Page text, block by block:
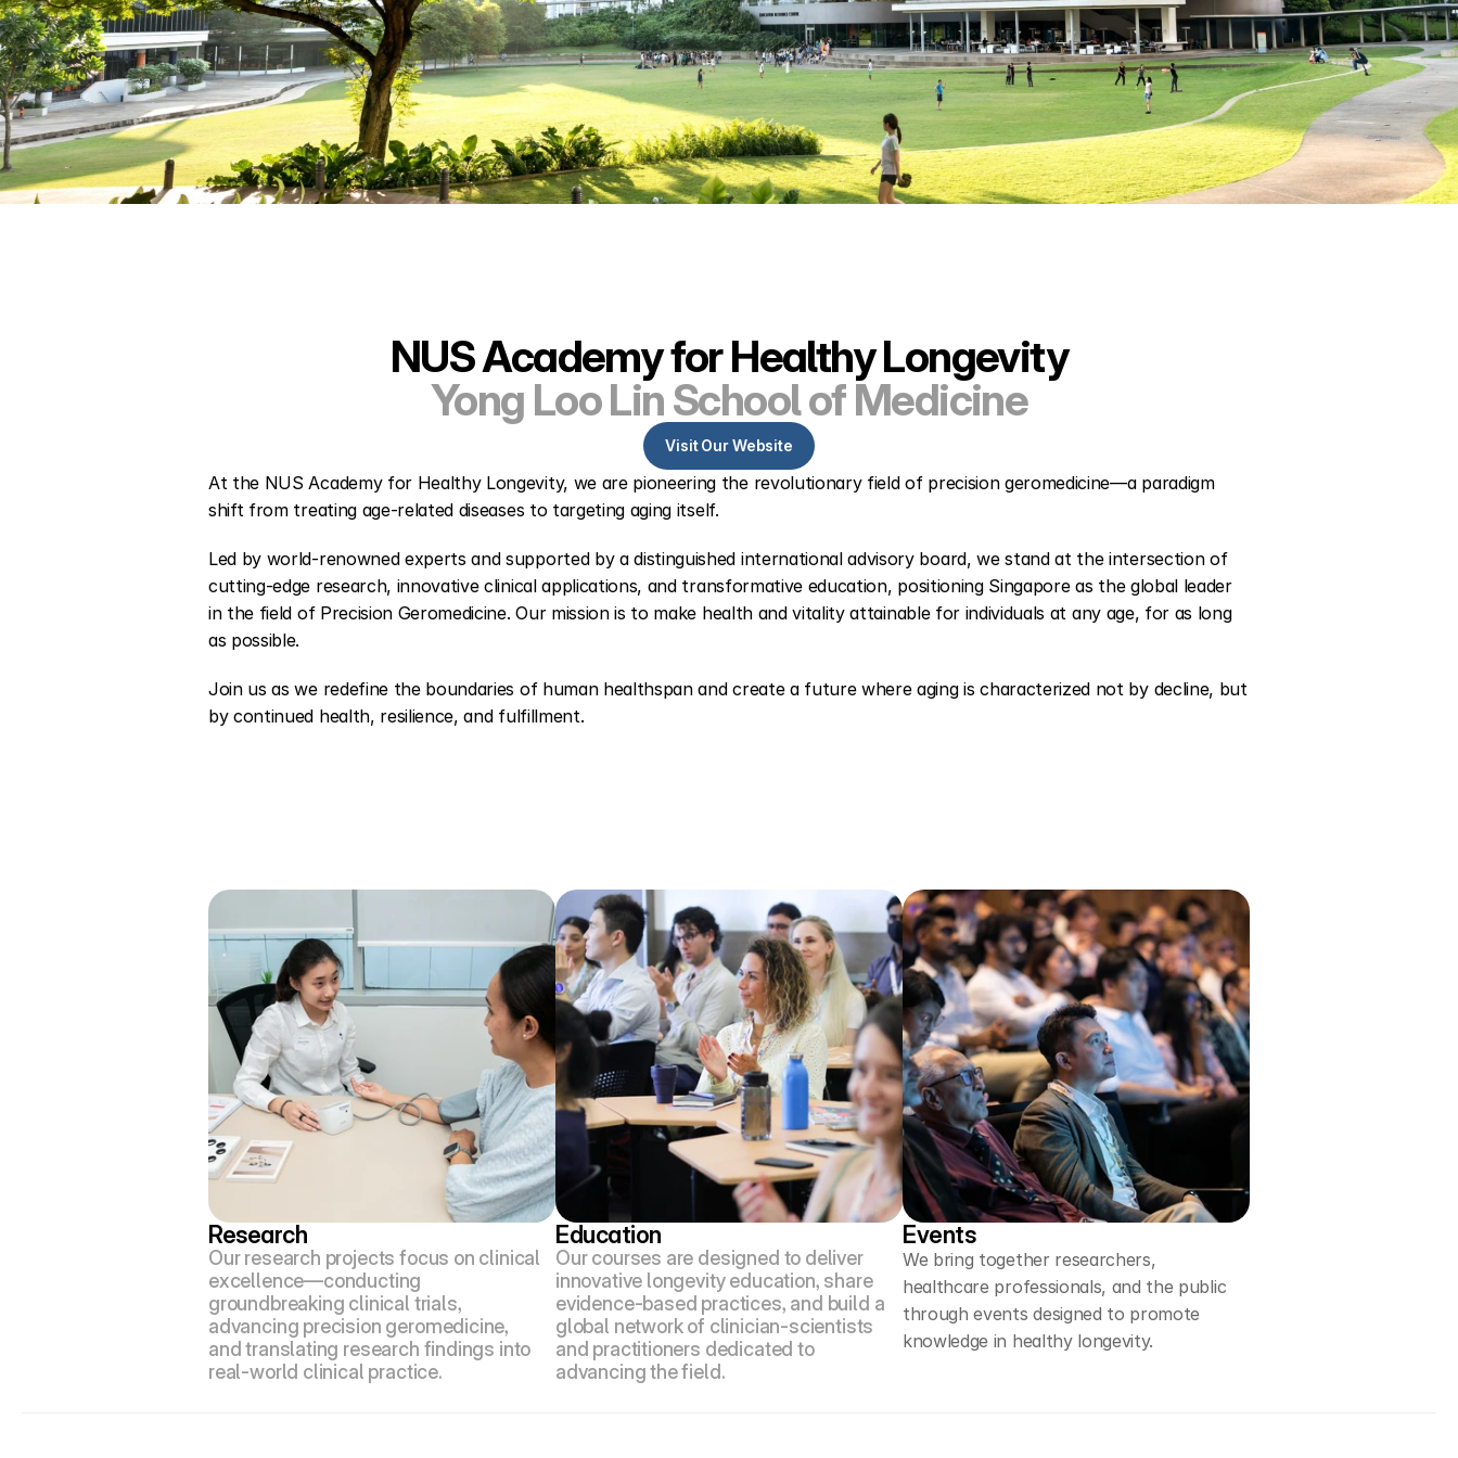
NUS Academy for Healthy Longevity
Yong Loo Lin School of Medicine
Visit Our Website
At the NUS Academy for Healthy Longevity, we are pioneering the revolutionary field of precision geromedicine—a paradigm
shift from treating age-related diseases to targeting aging itself.
Led by world-renowned experts and supported by a distinguished international advisory board, we stand at the intersection of
cutting-edge research, innovative clinical applications, and transformative education, positioning Singapore as the global leader
in the field of Precision Geromedicine. Our mission is to make health and vitality attainable for individuals at any age, for as long
as possible.
Join us as we redefine the boundaries of human healthspan and create a future where aging is characterized not by decline, but
by continued health, resilience, and fulfillment.
Research
Our research projects focus on clinical
excellence—conducting
groundbreaking clinical trials,
advancing precision geromedicine,
and translating research findings into
real-world clinical practice.
Education
Our courses are designed to deliver
innovative longevity education, share
evidence-based practices, and build a
global network of clinician-scientists
and practitioners dedicated to
advancing the field.
Events
We bring together researchers,
healthcare professionals, and the public
through events designed to promote
knowledge in healthy longevity.